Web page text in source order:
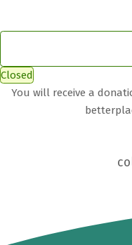
Closed
You will receive a